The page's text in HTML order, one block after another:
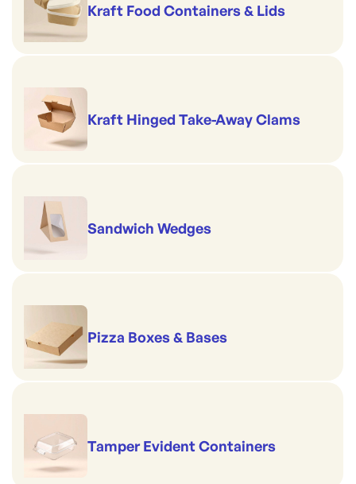
Kraft Food Containers & Lids
Kraft Hinged Take-Away Clams
Sandwich Wedges
Pizza Boxes & Bases
Tamper Evident Containers